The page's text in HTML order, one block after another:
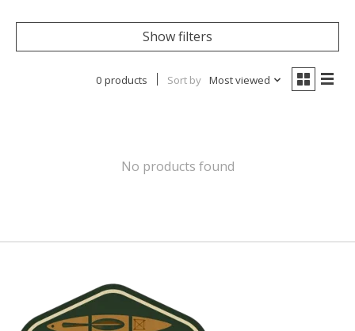
Show filters
0 products Sort by Most viewed
No products found